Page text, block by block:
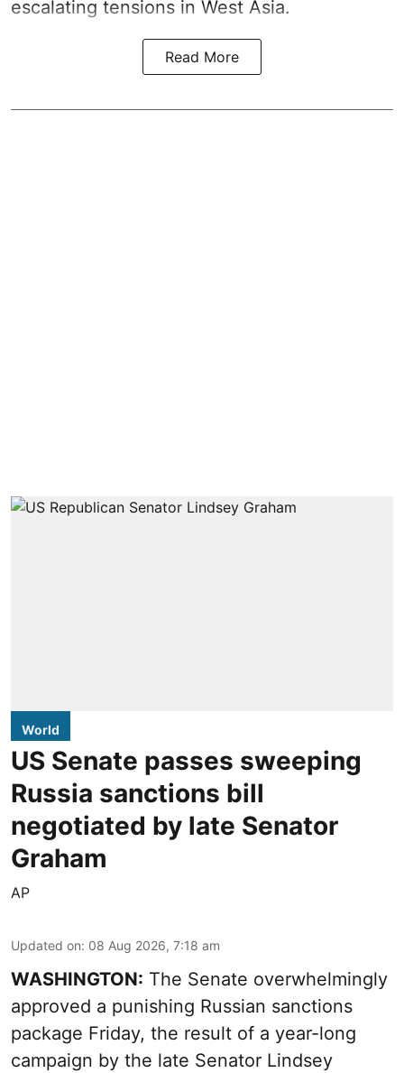
escalating tensions in West Asia.
Read More
World
US Senate passes sweeping
Russia sanctions bill
negotiated by late Senator
Graham
AP
Updated on: 08 Aug 2026, 7:18 am
WASHINGTON: The Senate overwhelmingly
approved a punishing Russian sanctions
package Friday, the result of a year-long
campaign by the late Senator Lindsey